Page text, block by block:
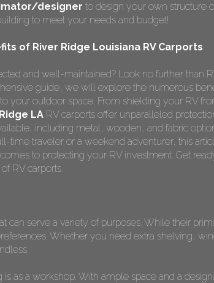
designer to design your own structure
to meet your needs and budget!
of River Ridge Louisiana RV Carports
and well-maintained? Look no further than
guide, we will explore the numerous
your outdoor space. From shielding your RV
LA RV carports offer unparalleled
including metal, wooden, and fabric
time traveler or a weekend adventurer, this
to protecting your RV investment. Get
RV carports.
can serve a variety of purposes. While their
Whether you need extra shelving,
is as a workshop. With ample space and a